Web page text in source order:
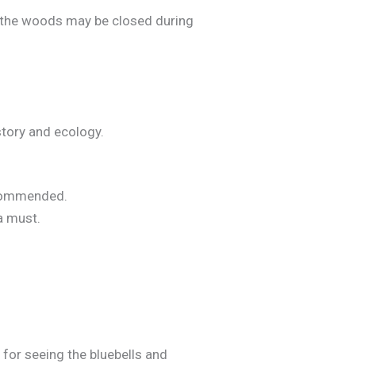
woods may be closed during
and ecology.
must.
seeing the bluebells and